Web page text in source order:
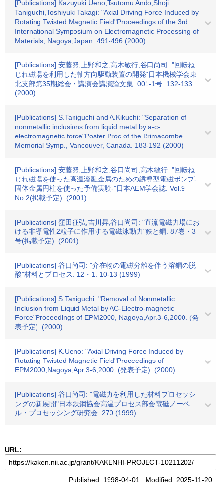
[Publications] Kazuyuki Ueno,Tsutomu Ando,Shoji
Taniguchi,Toshiyuki Takagi: "Axial Driving Force Induced by
Rotating Twisted Magnetic Field"Proceedings of the 3rd
International Symposium on Electromagnetic Processing of
Materials, Nagoya,Japan. 491-496 (2000)
[Publications] 安藤努,上野和之,高木敏行,谷口尚司: "回転ね
じれ磁場を利用した軸方向駆動装置の開発"日本機械学会東
北支部第35期総会・講演会講演論文集. 001-1号. 132-133
(2000)
[Publications] S.Taniguchi and A.Kikuchi: "Separation of
nonmetallic inclusions from liquid metal by a-c-
electromagnetic force"Poster Proc.of the Brimacombe
Memorial Symp., Vancouver, Canada. 183-192 (2000)
[Publications] 安藤努,上野和之,谷口尚司,高木敏行: "回転ね
じれ磁場を使った高温溶融金属のための誘導型電磁ポンプ-
固体金属円柱を使った予備実験-"日本AEM学会誌. Vol.9
No.2(掲載予定). (2001)
[Publications] 窪田征弘,吉川昇,谷口尚司: "直流電磁力場にお
ける非導電性2粒子に作用する電磁泳動力"鉄と鋼. 87巻・3
号(掲載予定). (2001)
[Publications] 谷口尚司: "介在物の電磁分離を伴う溶鋼の脱
酸"材料とプロセス. 12・1. 10-13 (1999)
[Publications] S.Taniguchi: "Removal of Nonmetallic
Inclusion from Liquid Metal by AC-Electro-magnetic
Force"Proceedings of EPM2000, Nagoya,Apr.3-6,2000. (発
表予定). (2000)
[Publications] K.Ueno: "Axial Driving Force Induced by
Rotating Twisted Magnetic Field"Proceedings of
EPM2000,Nagoya,Apr.3-6,2000. (発表予定). (2000)
[Publications] 谷口尚司: "電磁力を利用した材料プロセッシ
ングの新展開"日本鉄鋼協会高温プロセス部会電磁ノーベ
ル・プロセッシング研究会. 270 (1999)
URL:
Published: 1998-04-01 Modified: 2025-11-20